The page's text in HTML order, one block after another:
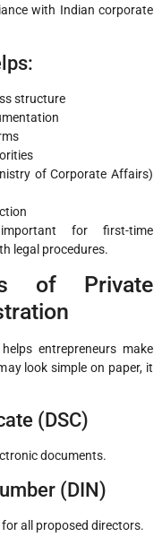
with Indian corporate
structure
of Corporate Affairs)
for first-time
legal procedures.
of Private
entrepreneurs make
look simple on paper, it
(DSC)
documents.
(DIN)
all proposed directors.